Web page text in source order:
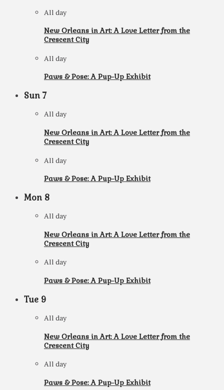
All day
New Orleans in Art: A Love Letter from the
Crescent City
All day
Paws & Pose: A Pup-Up Exhibit
Sun7
All day
New Orleans in Art: A Love Letter from the
Crescent City
All day
Paws & Pose: A Pup-Up Exhibit
Mon 8
All day
New Orleans in Art: A Love Letter from the
Crescent City
All day
Paws & Pose: A Pup-Up Exhibit
Tue 9
All day
New Orleans in Art: A Love Letter from the
Crescent City
All day
Paws & Pose: A Pup-Up Exhibit